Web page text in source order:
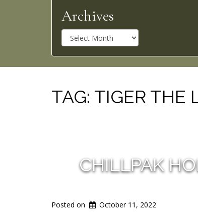
Archives
r
c
h
v
e
TAG: TIGER THE
CHILLPAK
Posted on October 11, 2022